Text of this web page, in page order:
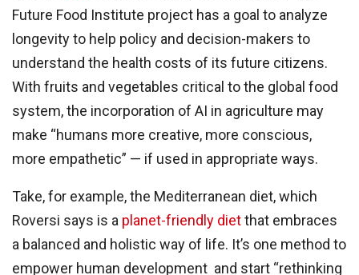
Future Food Institute project has a goal to analyze
longevity to help policy and decision-makers to
understand the health costs of its future citizens.
With fruits and vegetables critical to the global food
system, the incorporation of AI in agriculture may
make “humans more creative, more conscious,
more empathetic” — if used in appropriate ways.
Take, for example, the Mediterranean diet, which
Roversi says is a planet-friendly dietthat embraces
a balanced and holistic way of life. It’s one method to
empower human development and start “rethinking